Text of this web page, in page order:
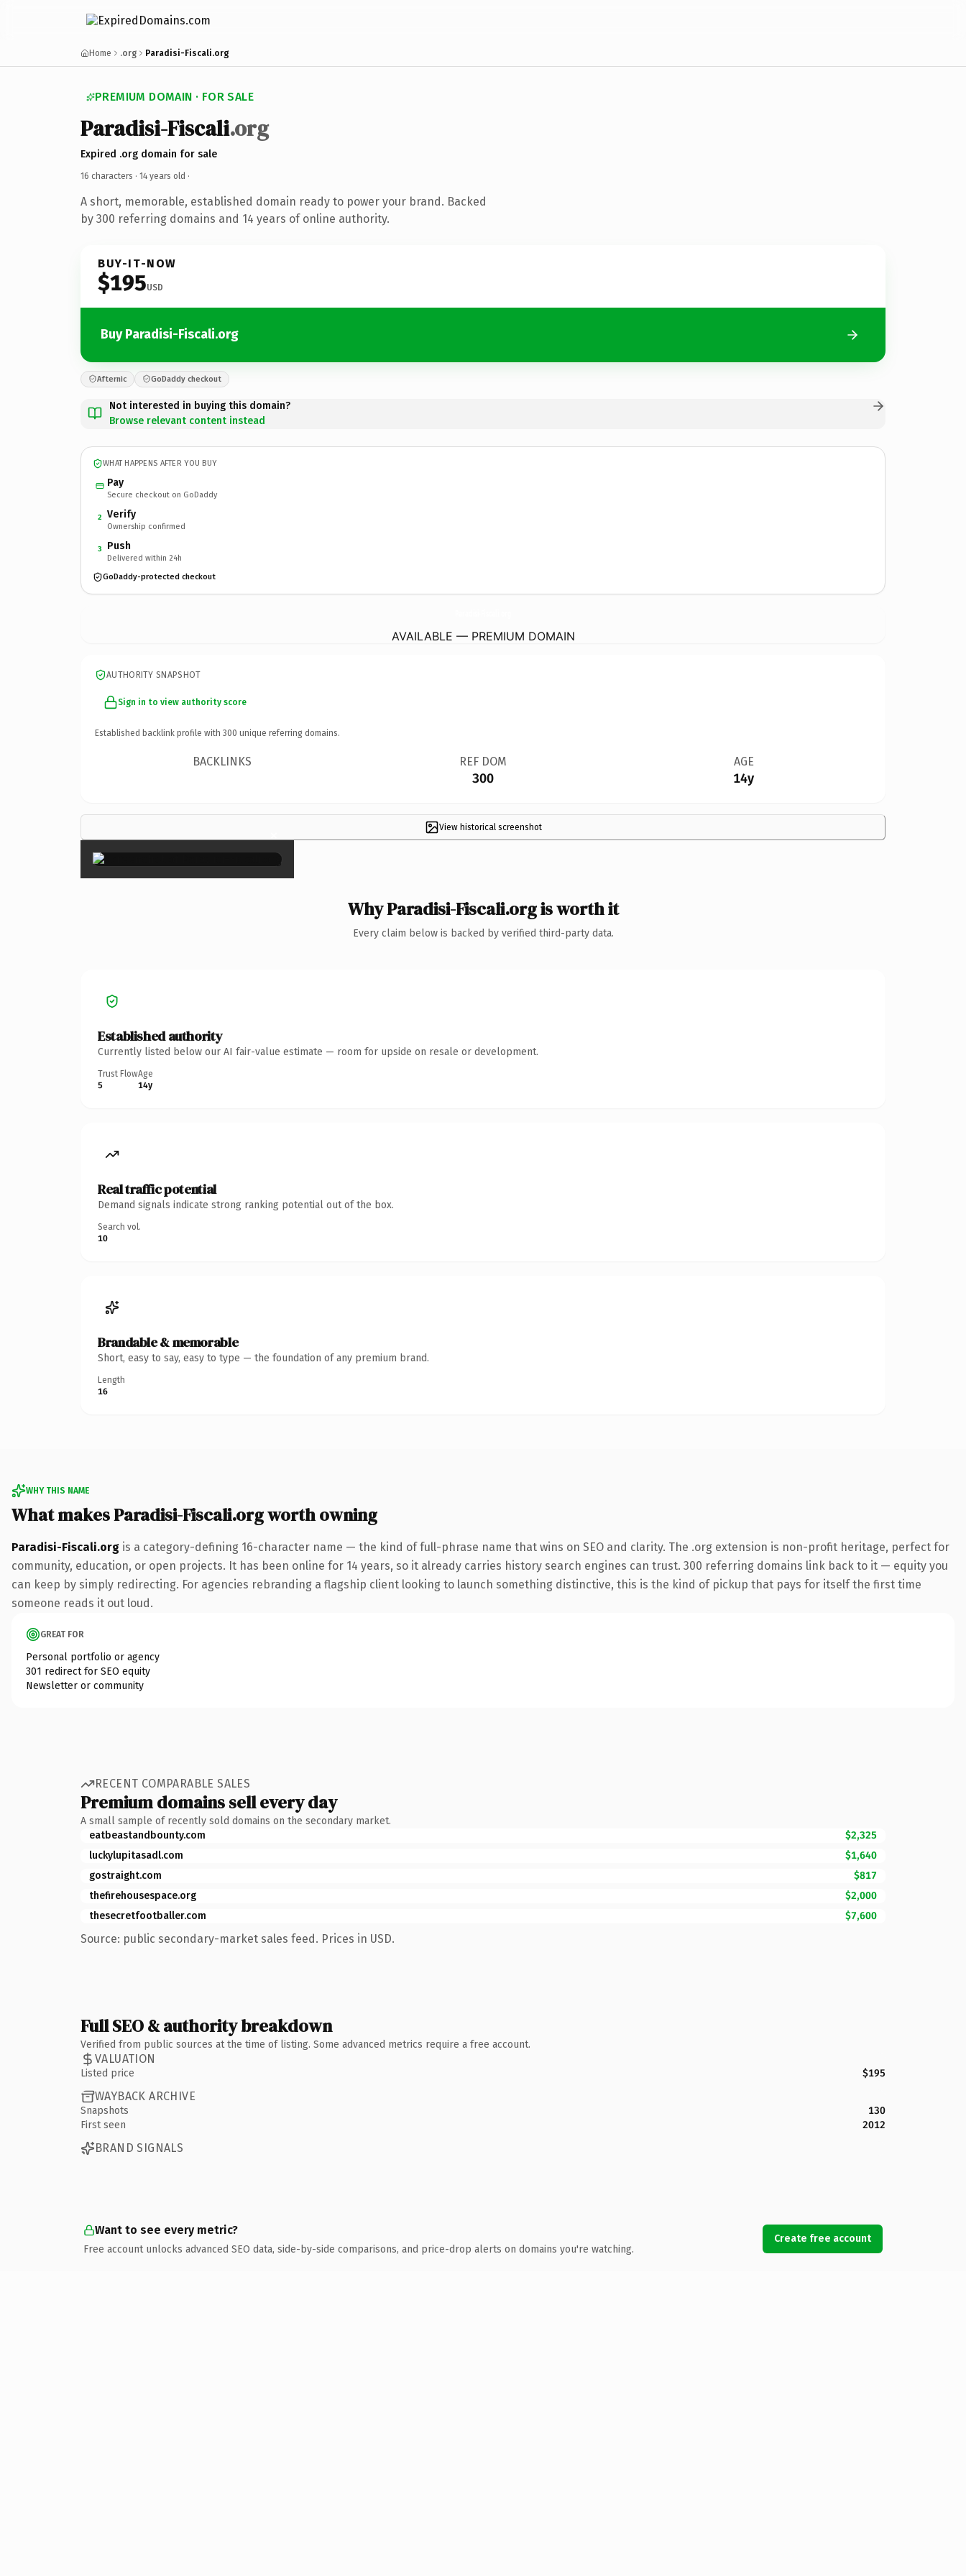
Home .org Paradisi-Fiscali.org
PREMIUM DOMAIN · FOR SALE
Paradisi-Fiscali.org
Expired .org domain for sale
16 characters · 14 years old ·
A short, memorable, established domain ready to power your brand. Backed
by 300 referring domains and 14 years of online authority.
BUY-IT-NOW
$195USD
Buy Paradisi-Fiscali.org
Afternic GoDaddy checkout
Not interested in buying this domain?
Browse relevant content instead
WHAT HAPPENS AFTER YOU BUY
Pay
Secure checkout on GoDaddy
2 Verify
Ownership confirmed
3 Push
Delivered within 24h
GoDaddy-protected checkout
AVAILABLE — PREMIUM DOMAIN
AUTHORITY SNAPSHOT
Sign in to view authority score
Established backlink profile with 300 unique referring domains.
BACKLINKS REF DOM
300
AGE
14y
View historical screenshot
×
Why Paradisi-Fiscali.org is worth it
Every claim below is backed by verified third-party data.
Established authority
Currently listed below our AI fair-value estimate — room for upside on resale or development.
Trust Flow
5
Age
14y
Real traffic potential
Demand signals indicate strong ranking potential out of the box.
Search vol.
10
Brandable & memorable
Short, easy to say, easy to type — the foundation of any premium brand.
Length
16
WHY THIS NAME
What makes Paradisi-Fiscali.org worth owning
Paradisi-Fiscali.org is a category-defining 16-character name — the kind of full-phrase name that wins on SEO and clarity. The .org extension is non-profit heritage, perfect for
community, education, or open projects. It has been online for 14 years, so it already carries history search engines can trust. 300 referring domains link back to it — equity you
can keep by simply redirecting. For agencies rebranding a flagship client looking to launch something distinctive, this is the kind of pickup that pays for itself the first time
someone reads it out loud.
GREAT FOR
Personal portfolio or agency
301 redirect for SEO equity
Newsletter or community
RECENT COMPARABLE SALES
Premium domains sell every day
A small sample of recently sold domains on the secondary market.
eatbeastandbounty.com
$2,325
luckylupitasadl.com
$1,640
gostraight.com
$817
thefirehousespace.org
$2,000
thesecretfootballer.com
$7,600
Source: public secondary-market sales feed. Prices in USD.
Full SEO & authority breakdown
Verified from public sources at the time of listing. Some advanced metrics require a free account.
VALUATION
Listed price $195
WAYBACK ARCHIVE
Snapshots
130
First seen
2012
BRAND SIGNALS
Want to see every metric?
Free account unlocks advanced SEO data, side-by-side comparisons, and price-drop alerts on domains you're watching.
Create free account